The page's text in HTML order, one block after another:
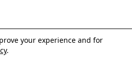
your experience and for
.